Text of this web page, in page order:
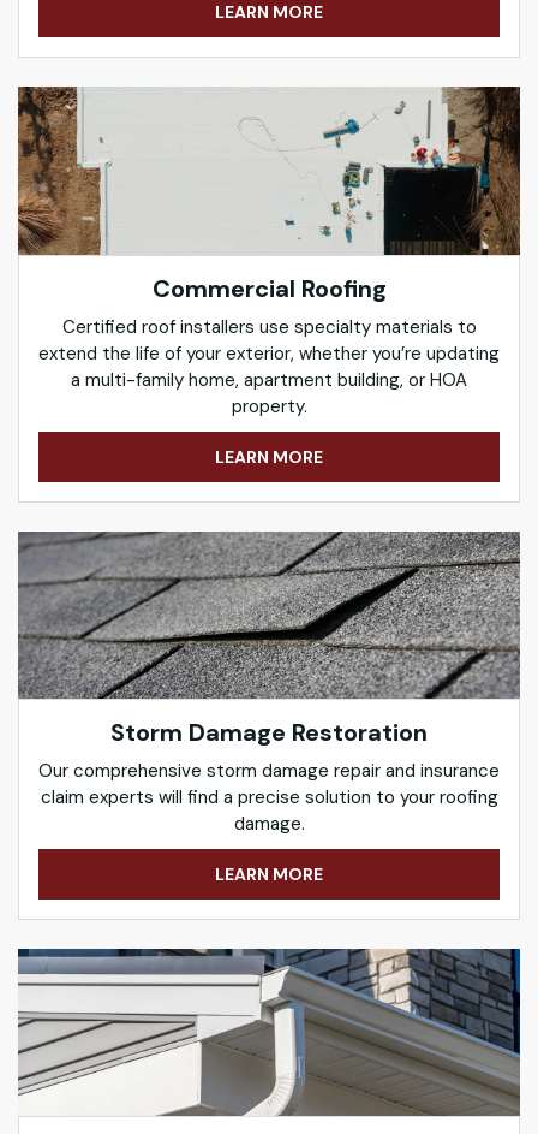
LEARN MORE
Commercial Roofing
Certified roof installers use specialty materials to
extend the life of your exterior, whether you’re updating
a multi-family home, apartment building, or HOA
property.
LEARN MORE
Storm Damage Restoration
Our comprehensive storm damage repair and insurance
claim experts will find a precise solution to your roofing
damage.
LEARN MORE